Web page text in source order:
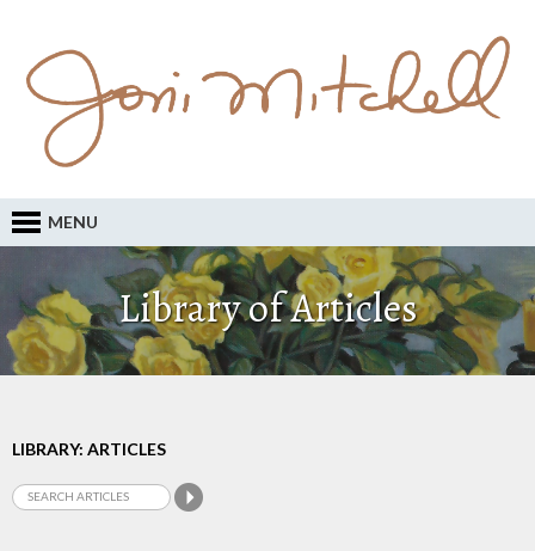
MENU
Library of Articles
LIBRARY: ARTICLES